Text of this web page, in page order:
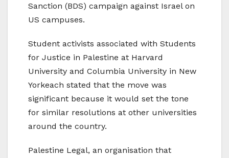
Sanction (BDS) campaign against Israel on
US campuses.
Student activists associated with Students
for Justice in Palestine at Harvard
University and Columbia University in New
Yorkeach stated that the move was
significant because it would set the tone
for similar resolutions at other universities
around the country.
Palestine Legal, an organisation that